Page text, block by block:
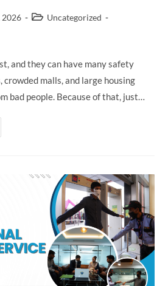
2026
Uncategorized
and they can have many safety
crowded malls, and large housing
bad people. Because of that, just…